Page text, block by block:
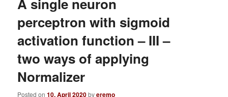
perceptron with sigmoid
activation function – III –
two ways of applying
Normalizer
Posted on10. April 2020byeremo